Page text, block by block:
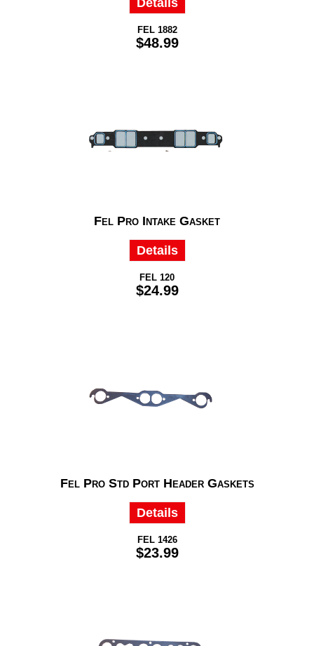
FEL 1882
$48.99
Fel Pro Intake Gasket
Details
FEL 120
$24.99
Fel Pro Std Port Header Gaskets
Details
FEL 1426
$23.99